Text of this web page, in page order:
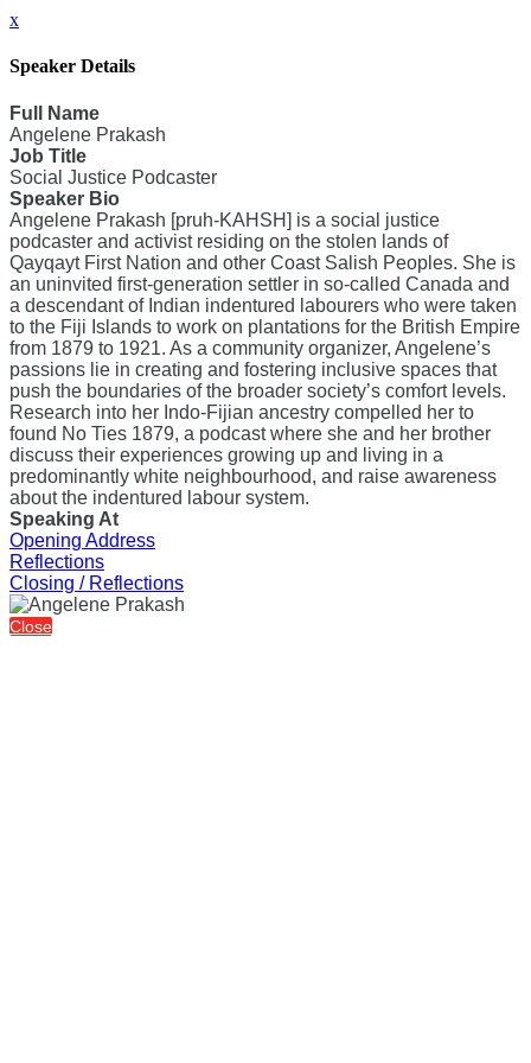
x
Speaker Details
Full Name
Angelene Prakash
Job Title
Social Justice Podcaster
Speaker Bio
Angelene Prakash [pruh-KAHSH] is a social justice
podcaster and activist residing on the stolen lands of
Qayqayt First Nation and other Coast Salish Peoples. She is
an uninvited first-generation settler in so-called Canada and
a descendant of Indian indentured labourers who were taken
to the Fiji Islands to work on plantations for the British Empire
from 1879 to 1921. As a community organizer, Angelene’s
passions lie in creating and fostering inclusive spaces that
push the boundaries of the broader society’s comfort levels.
Research into her Indo-Fijian ancestry compelled her to
found No Ties 1879, a podcast where she and her brother
discuss their experiences growing up and living in a
predominantly white neighbourhood, and raise awareness
about the indentured labour system.
Speaking At
Opening Address
Reflections
Closing / Reflections
Close